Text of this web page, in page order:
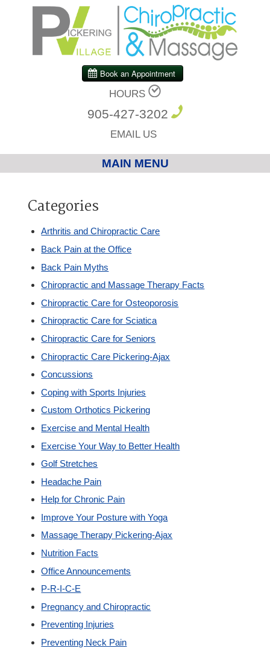
HOURS
905-427-3202
EMAIL US
MAIN MENU
Chiropractic
Custom Orthotics
New Patients
Our Team
Blog
Contact
Categories
Arthritis and Chiropractic Care
Back Pain at the Office
Back Pain Myths
Chiropractic and Massage Therapy Facts
Chiropractic Care for Osteoporosis
Chiropractic Care for Sciatica
Chiropractic Care for Seniors
Chiropractic Care Pickering-Ajax
Concussions
Coping with Sports Injuries
Custom Orthotics Pickering
Exercise and Mental Health
Exercise Your Way to Better Health
Golf Stretches
Headache Pain
Help for Chronic Pain
Improve Your Posture with Yoga
Massage Therapy Pickering-Ajax
Nutrition Facts
Office Announcements
P-R-I-C-E
Pregnancy and Chiropractic
Preventing Injuries
Preventing Neck Pain